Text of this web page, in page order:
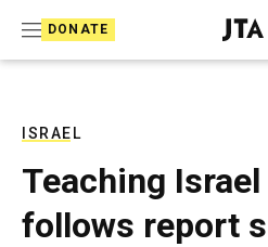
DONATE
J
e
T
e
l
ISRAEL
Teaching
follows report